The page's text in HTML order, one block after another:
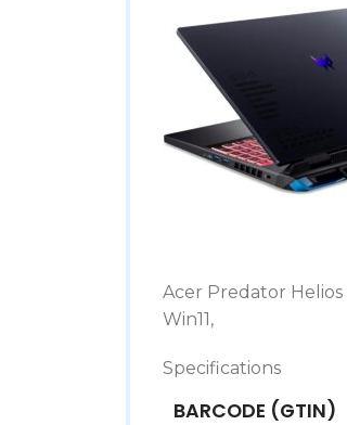
Acer Predator Helios
Win11,
Specifications
BARCODE (GTIN)